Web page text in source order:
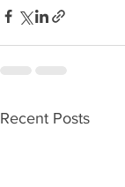
Recent Posts